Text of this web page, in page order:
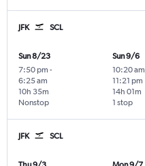
JFK SCL
Sun 8/23
7:50 pm -
6:25 am
Nonstop
10h 35m
Sun 9/6
10:20 am
11:21 pm
1 stop
14h 01m
JFK SCL